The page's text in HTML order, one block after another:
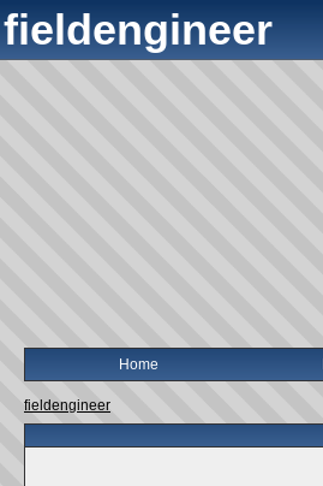
fieldengineer
Home
fieldengineer